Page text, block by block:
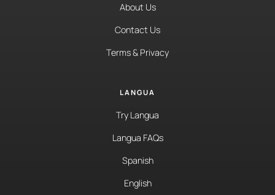
About Us
Contact Us
Terms & Privacy
LANGUA
Try Langua
Langua FAQs
Spanish
English